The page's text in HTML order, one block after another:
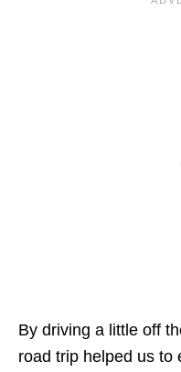
By driving a little off
road trip helped us to